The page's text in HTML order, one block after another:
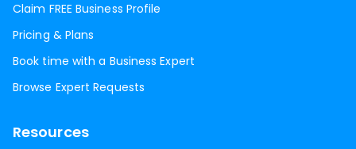
Claim FREE Business Profile
Pricing & Plans
Book time with a Business Expert
Browse Expert Requests
Resources